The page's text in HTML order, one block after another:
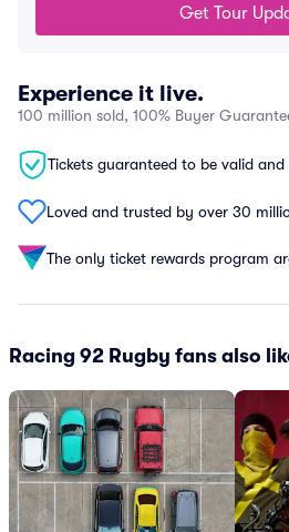
Get Tour
Experience it live.
100 million sold, 100% Buyer
Tickets guaranteed to be valid and
Loved and trusted by over 30
The only ticket rewards program
Racing 92 Rugby fans also